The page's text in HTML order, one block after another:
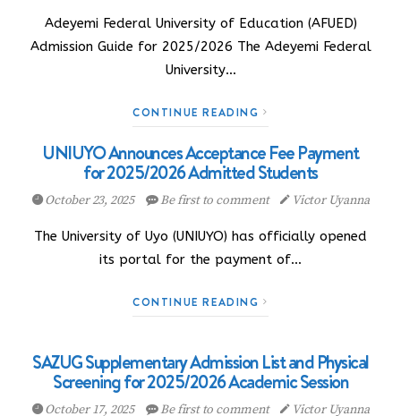
Adeyemi Federal University of Education (AFUED)
Admission Guide for 2025/2026 The Adeyemi Federal
University…
CONTINUE READING
UNIUYO Announces Acceptance Fee Payment
for 2025/2026 Admitted Students
October 23, 2025 Be first to comment Victor Uyanna
The University of Uyo (UNIUYO) has officially opened
its portal for the payment of…
CONTINUE READING
SAZUG Supplementary Admission List and Physical
Screening for 2025/2026 Academic Session
October 17, 2025 Be first to comment Victor Uyanna